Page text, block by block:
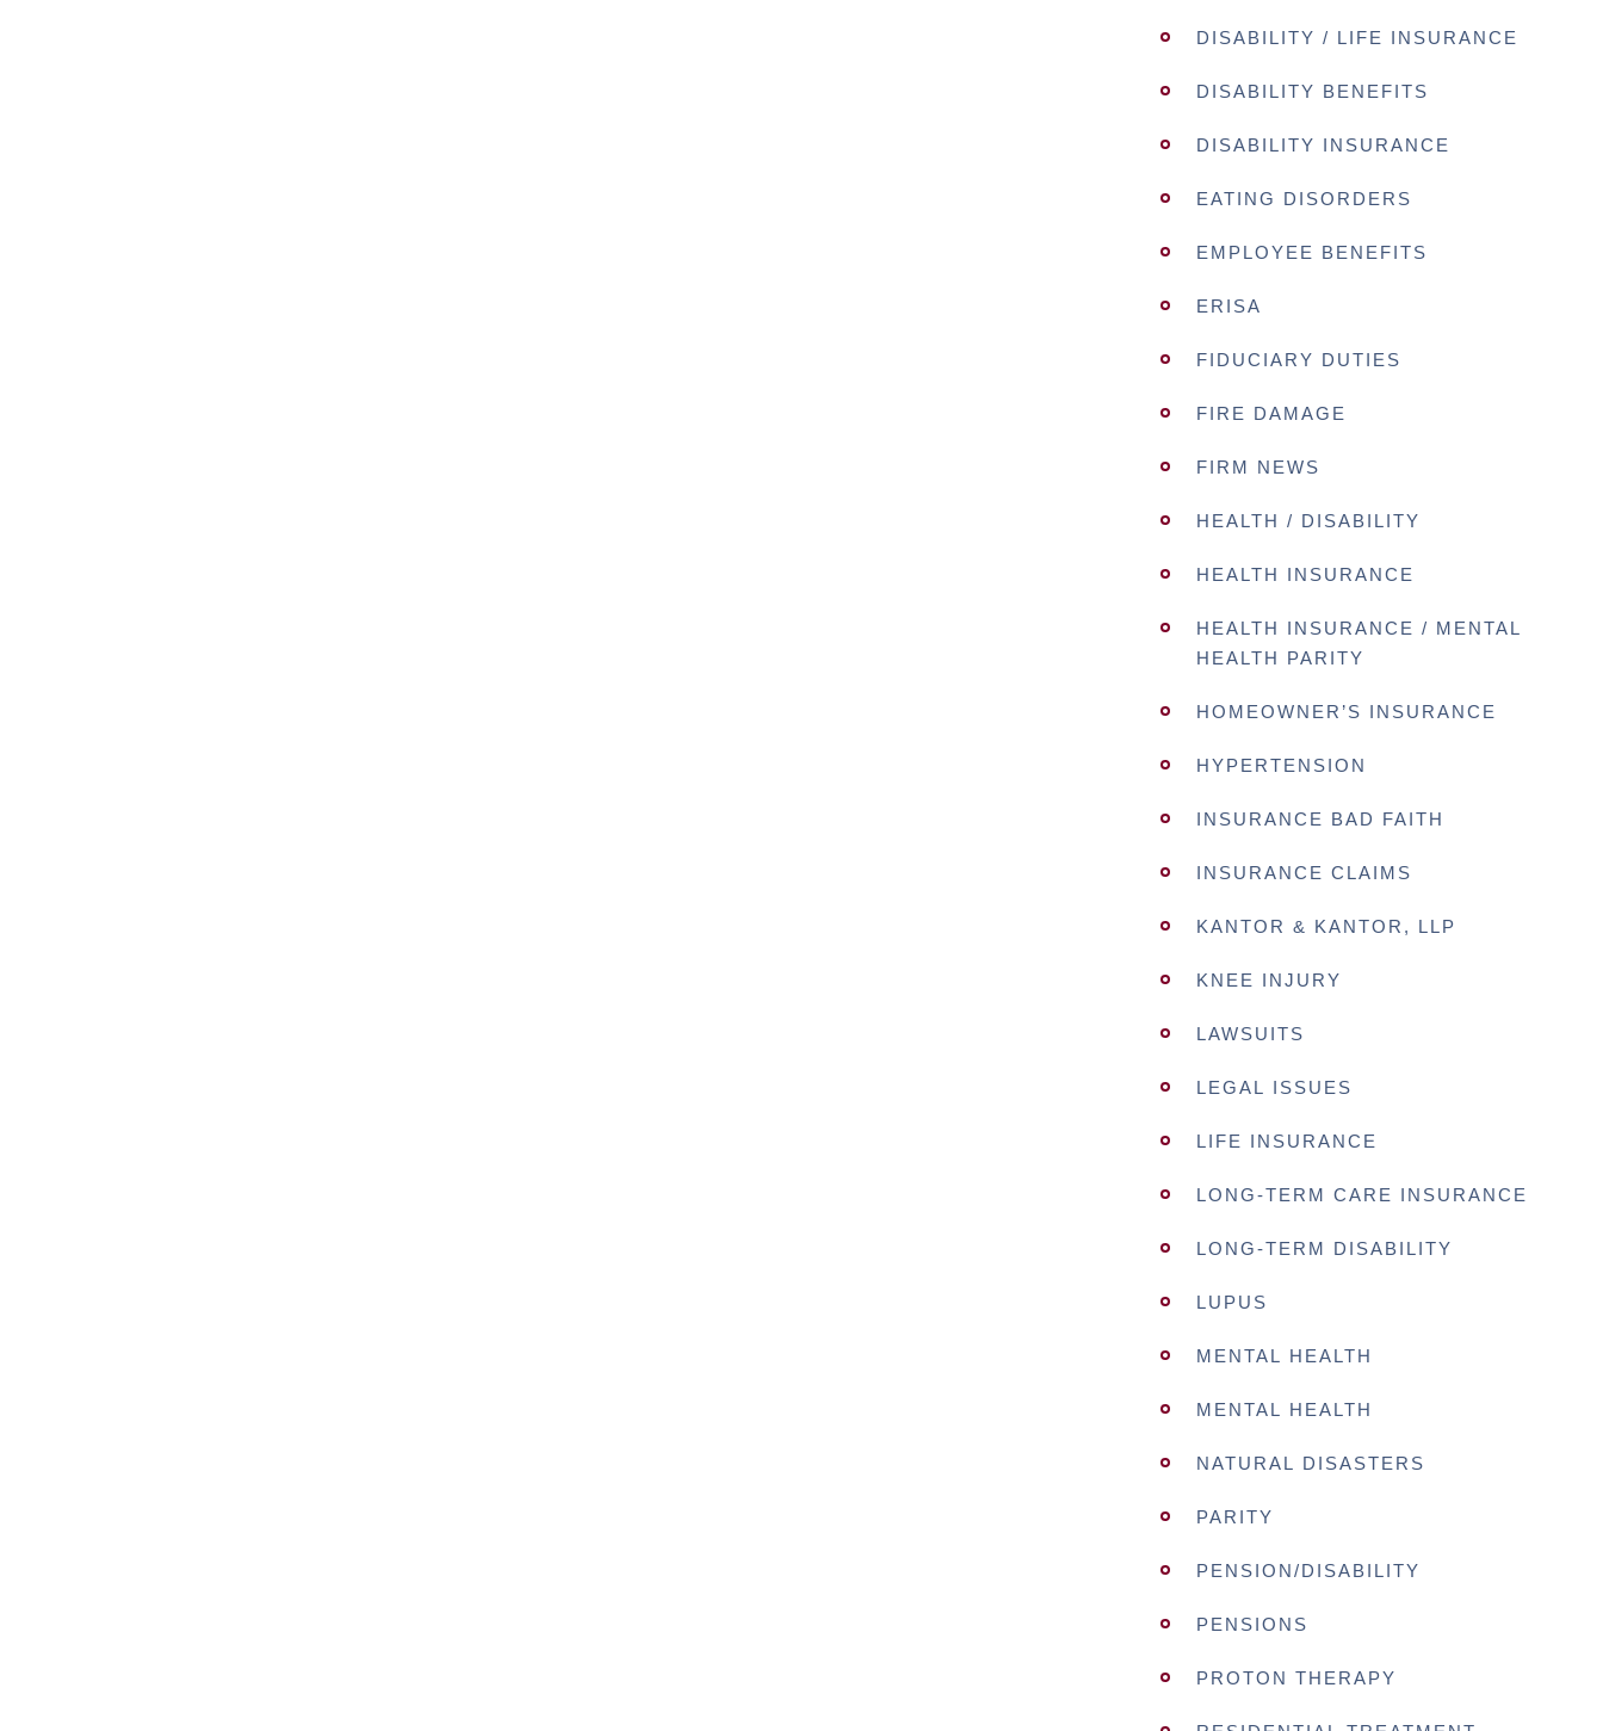
DISABILITY / LIFE INSURANCE
DISABILITY BENEFITS
DISABILITY INSURANCE
EATING DISORDERS
EMPLOYEE BENEFITS
ERISA
FIDUCIARY DUTIES
FIRE DAMAGE
FIRM NEWS
HEALTH / DISABILITY
HEALTH INSURANCE
HEALTH INSURANCE / MENTAL
HEALTH PARITY
HOMEOWNER’S INSURANCE
HYPERTENSION
INSURANCE BAD FAITH
INSURANCE CLAIMS
KANTOR & KANTOR, LLP
KNEE INJURY
LAWSUITS
LEGAL ISSUES
LIFE INSURANCE
LONG-TERM CARE INSURANCE
LONG-TERM DISABILITY
LUPUS
MENTAL HEALTH
MENTAL HEALTH
NATURAL DISASTERS
PARITY
PENSION/DISABILITY
PENSIONS
PROTON THERAPY